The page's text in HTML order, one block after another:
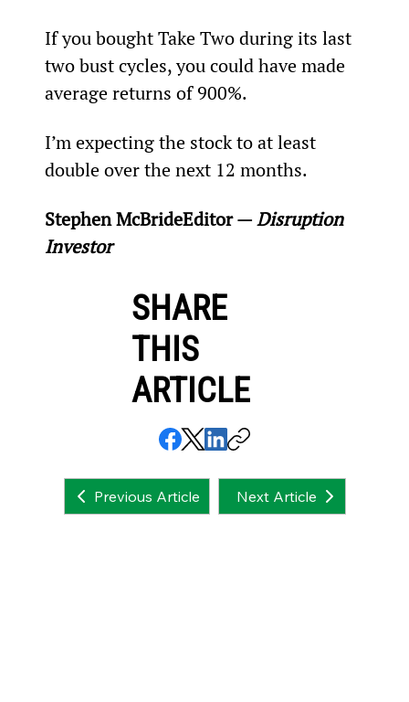
If you bought Take Two during its last
two bust cycles, you could have made
average returns of 900%.
I’m expecting the stock to at least
double over the next 12 months.
Stephen McBrideEditor — Disruption
Investor
SHARE
THIS
ARTICLE
Previous Article Next Article